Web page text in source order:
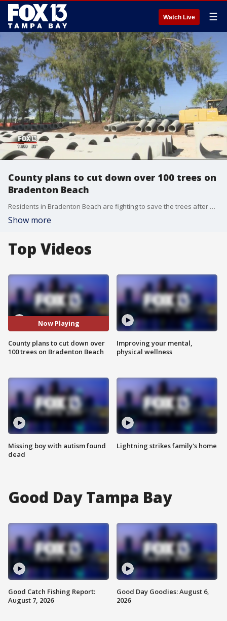
Watch Live ☰
County plans to cut down over 100 trees on
Bradenton Beach
Residents in Bradenton Beach are fighting to save the trees after Manatee County announced plans to cut down more than 100 Australian pine trees for a construction project on Coquina Beach.
Show more
Top Videos
Now Playing
County plans to cut down over
100 trees on Bradenton Beach
Missing boy with autism found
dead
Improving your mental,
physical wellness
Lightning strikes family's home
Good Day Tampa Bay
Good Catch Fishing Report:
August 7, 2026
Good Day Goodies: August 6,
2026